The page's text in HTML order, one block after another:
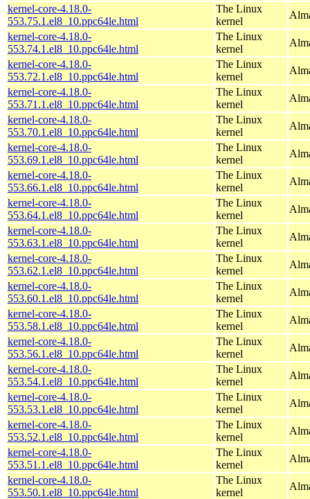
kernel-core-4.18.0-
553.75.1.el8_10.ppc64le.html
The Linux
kernel
kernel-core-4.18.0-
553.74.1.el8_10.ppc64le.html
The Linux
kernel
kernel-core-4.18.0-
553.72.1.el8_10.ppc64le.html
The Linux
kernel
kernel-core-4.18.0-
553.71.1.el8_10.ppc64le.html
The Linux
kernel
kernel-core-4.18.0-
553.70.1.el8_10.ppc64le.html
The Linux
kernel
kernel-core-4.18.0-
553.69.1.el8_10.ppc64le.html
The Linux
kernel
kernel-core-4.18.0-
553.66.1.el8_10.ppc64le.html
The Linux
kernel
kernel-core-4.18.0-
553.64.1.el8_10.ppc64le.html
The Linux
kernel
kernel-core-4.18.0-
553.63.1.el8_10.ppc64le.html
The Linux
kernel
kernel-core-4.18.0-
553.62.1.el8_10.ppc64le.html
The Linux
kernel
kernel-core-4.18.0-
553.60.1.el8_10.ppc64le.html
The Linux
kernel
kernel-core-4.18.0-
553.58.1.el8_10.ppc64le.html
The Linux
kernel
kernel-core-4.18.0-
553.56.1.el8_10.ppc64le.html
The Linux
kernel
kernel-core-4.18.0-
553.54.1.el8_10.ppc64le.html
The Linux
kernel
kernel-core-4.18.0-
553.53.1.el8_10.ppc64le.html
The Linux
kernel
kernel-core-4.18.0-
553.52.1.el8_10.ppc64le.html
The Linux
kernel
kernel-core-4.18.0-
553.51.1.el8_10.ppc64le.html
The Linux
kernel
kernel-core-4.18.0-
553.50.1.el8_10.ppc64le.html
The Linux
kernel